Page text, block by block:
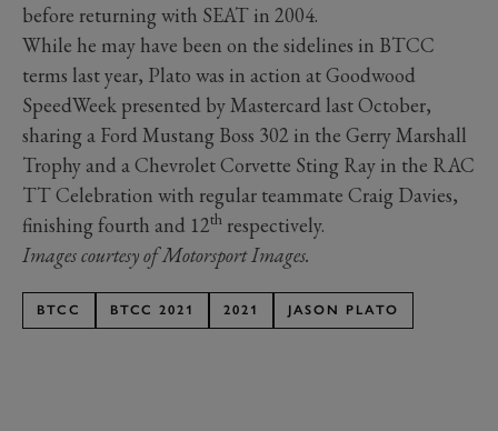
before returning with SEAT in 2004.
While he may have been on the sidelines in BTCC
terms last year, Plato was in action at Goodwood
SpeedWeek presented by Mastercard last October,
sharing a Ford Mustang Boss 302 in the Gerry Marshall
Trophy and a Chevrolet Corvette Sting Ray in the RAC
TT Celebration with regular teammate Craig Davies,
finishing fourth and 12th respectively.
Images courtesy of Motorsport Images.
BTCC BTCC 2021 2021 JASON PLATO